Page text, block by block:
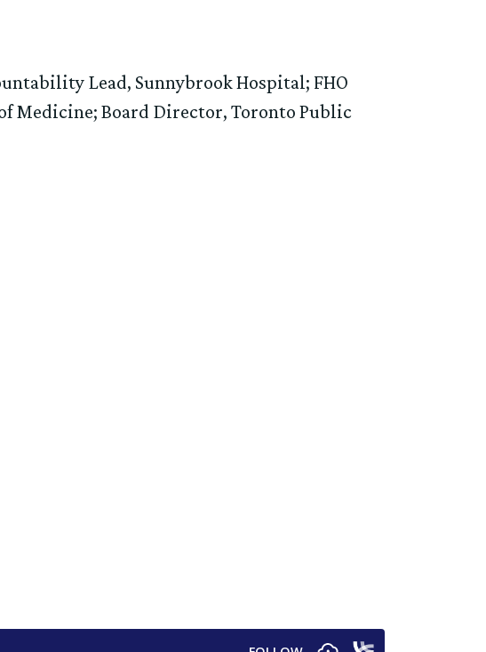
Lead, Sunnybrook Hospital; FHO
Medicine; Board Director, Toronto Public